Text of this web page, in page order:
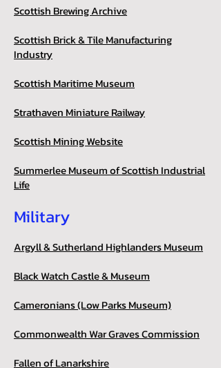
Scottish Brewing Archive
Scottish Brick & Tile Manufacturing
Industry
Scottish Maritime Museum
Strathaven Miniature Railway
Scottish Mining Website
Summerlee Museum of Scottish Industrial
Life
Military
Argyll & Sutherland Highlanders Museum
Black Watch Castle & Museum
Cameronians (Low Parks Museum)
Commonwealth War Graves Commission
Fallen of Lanarkshire